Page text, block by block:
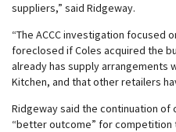
suppliers,” said Ridgeway.
“The ACCC investigation focused
foreclosed if Coles acquired the
already has supply arrangements
Kitchen, and that other retailers
Ridgeway said the continuation of
“better outcome” for competition